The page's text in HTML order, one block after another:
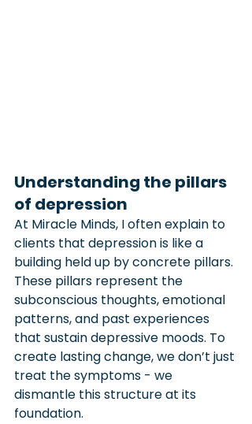
Understanding the pillars
of depression
At Miracle Minds, I often explain to
clients that depression is like a
building held up by concrete pillars.
These pillars represent the
subconscious thoughts, emotional
patterns, and past experiences
that sustain depressive moods. To
create lasting change, we don’t just
treat the symptoms - we
dismantle this structure at its
foundation.